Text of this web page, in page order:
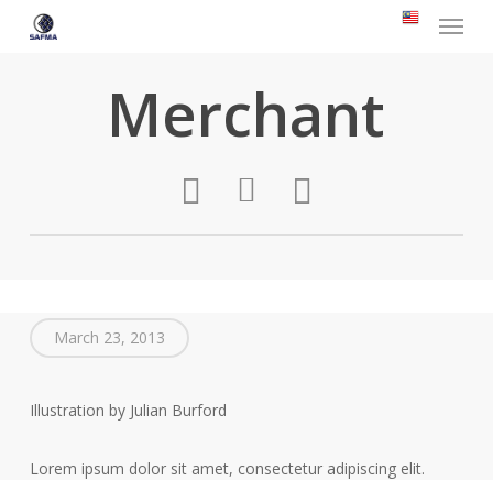
Menu
Merchant
March 23, 2013
Illustration by Julian Burford
Lorem ipsum dolor sit amet, consectetur adipiscing elit.